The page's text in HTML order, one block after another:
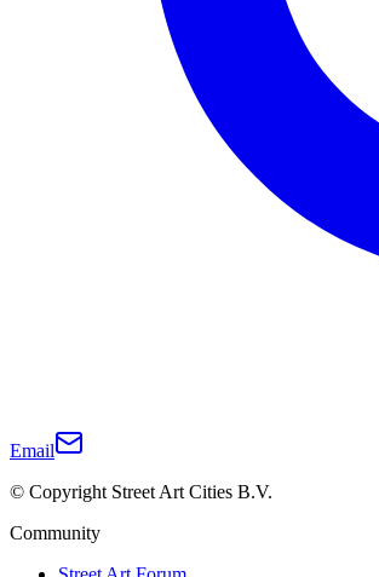
Email
© Copyright Street Art Cities B.V.
Community